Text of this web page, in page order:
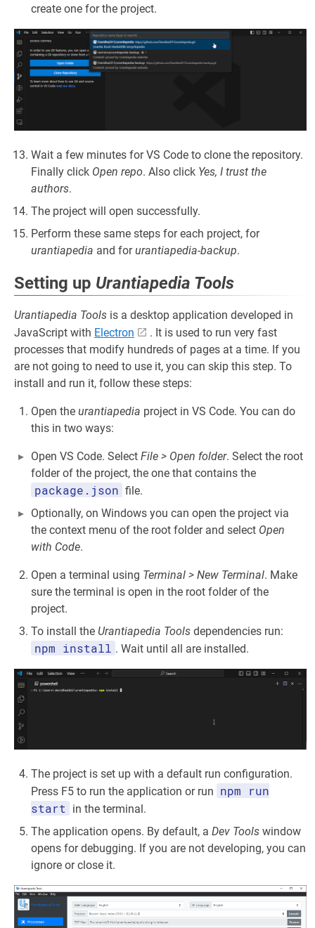
create one for the project.
Wait a few minutes for VS Code to clone the repository.
Finally click Open repo. Also click Yes, I trust the
authors.
The project will open successfully.
Perform these same steps for each project, for
urantiapedia and for urantiapedia-backup.
Setting up Urantiapedia Tools
Urantiapedia Tools is a desktop application developed in
JavaScript with Electron
. It is used to run very fast
processes that modify hundreds of pages at a time. If you
are not going to need to use it, you can skip this step. To
install and run it, follow these steps:
Open the urantiapedia project in VS Code. You can do
this in two ways:
Open VS Code. Select File > Open folder. Select the root
folder of the project, the one that contains the
package.json file.
Optionally, on Windows you can open the project via
the context menu of the root folder and select Open
with Code.
Open a terminal using Terminal > New Terminal. Make
sure the terminal is open in the root folder of the
project.
To install the Urantiapedia Tools dependencies run:
npm install . Wait until all are installed.
The project is set up with a default run configuration.
Press F5 to run the application or run npm run
start
in the terminal.
The application opens. By default, a Dev Tools window
opens for debugging. If you are not developing, you can
ignore or close it.